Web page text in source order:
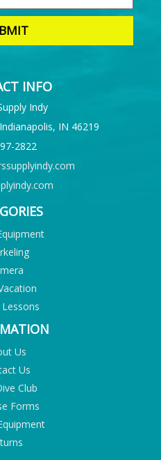
INFO
Indy
IN 46219
2822
Us
Us
Club
Forms